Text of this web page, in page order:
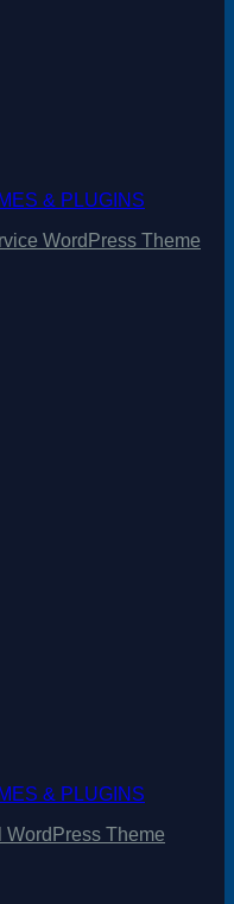
WordPress Theme
WordPress Theme